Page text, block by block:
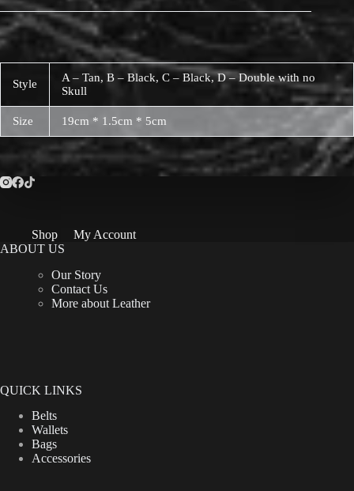
Style
A – Tan, B – Black, C – Black, D – Double with no
Skull
Size 19cm * 1.5cm * 5cm
Shop
My Account
ABOUT US
Our Story
Contact Us
More about Leather
QUICK LINKS
Belts
Wallets
Bags
Accessories